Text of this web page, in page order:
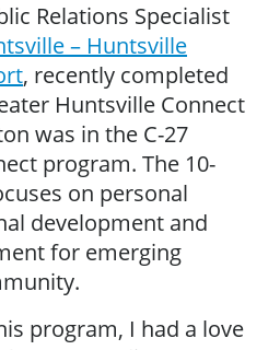
Relations Specialist
– Huntsville
, recently completed
Huntsville Connect
was in the C-27
program. The 10-
on personal
development and
for emerging
program, I had a love